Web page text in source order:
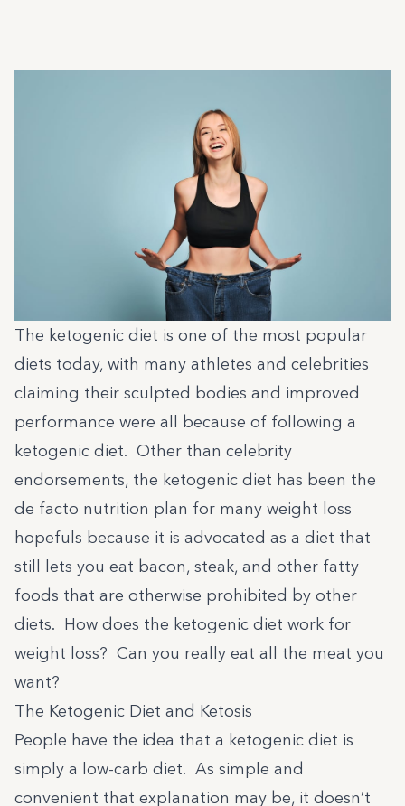
The ketogenic diet is one of the most popular
diets today, with many athletes and celebrities
claiming their sculpted bodies and improved
performance were all because of following a
ketogenic diet. Other than celebrity
endorsements, the ketogenic diet has been the
de facto nutrition plan for many weight loss
hopefuls because it is advocated as a diet that
still lets you eat bacon, steak, and other fatty
foods that are otherwise prohibited by other
diets. How does the ketogenic diet work for
weight loss? Can you really eat all the meat you
want?
The Ketogenic Diet and Ketosis
People have the idea that a ketogenic diet is
simply a low-carb diet. As simple and
convenient that explanation may be, it doesn’t